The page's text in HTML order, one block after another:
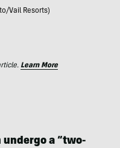
Vail Resorts)
Learn More
a “two-